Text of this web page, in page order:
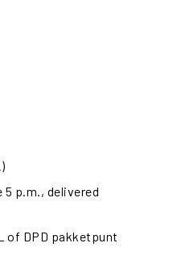
5 p.m., delivered
of DPD pakketpunt